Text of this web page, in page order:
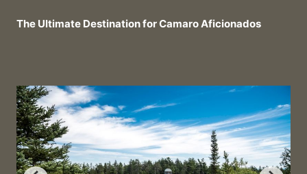
The Ultimate Destination for Camaro Aficionados